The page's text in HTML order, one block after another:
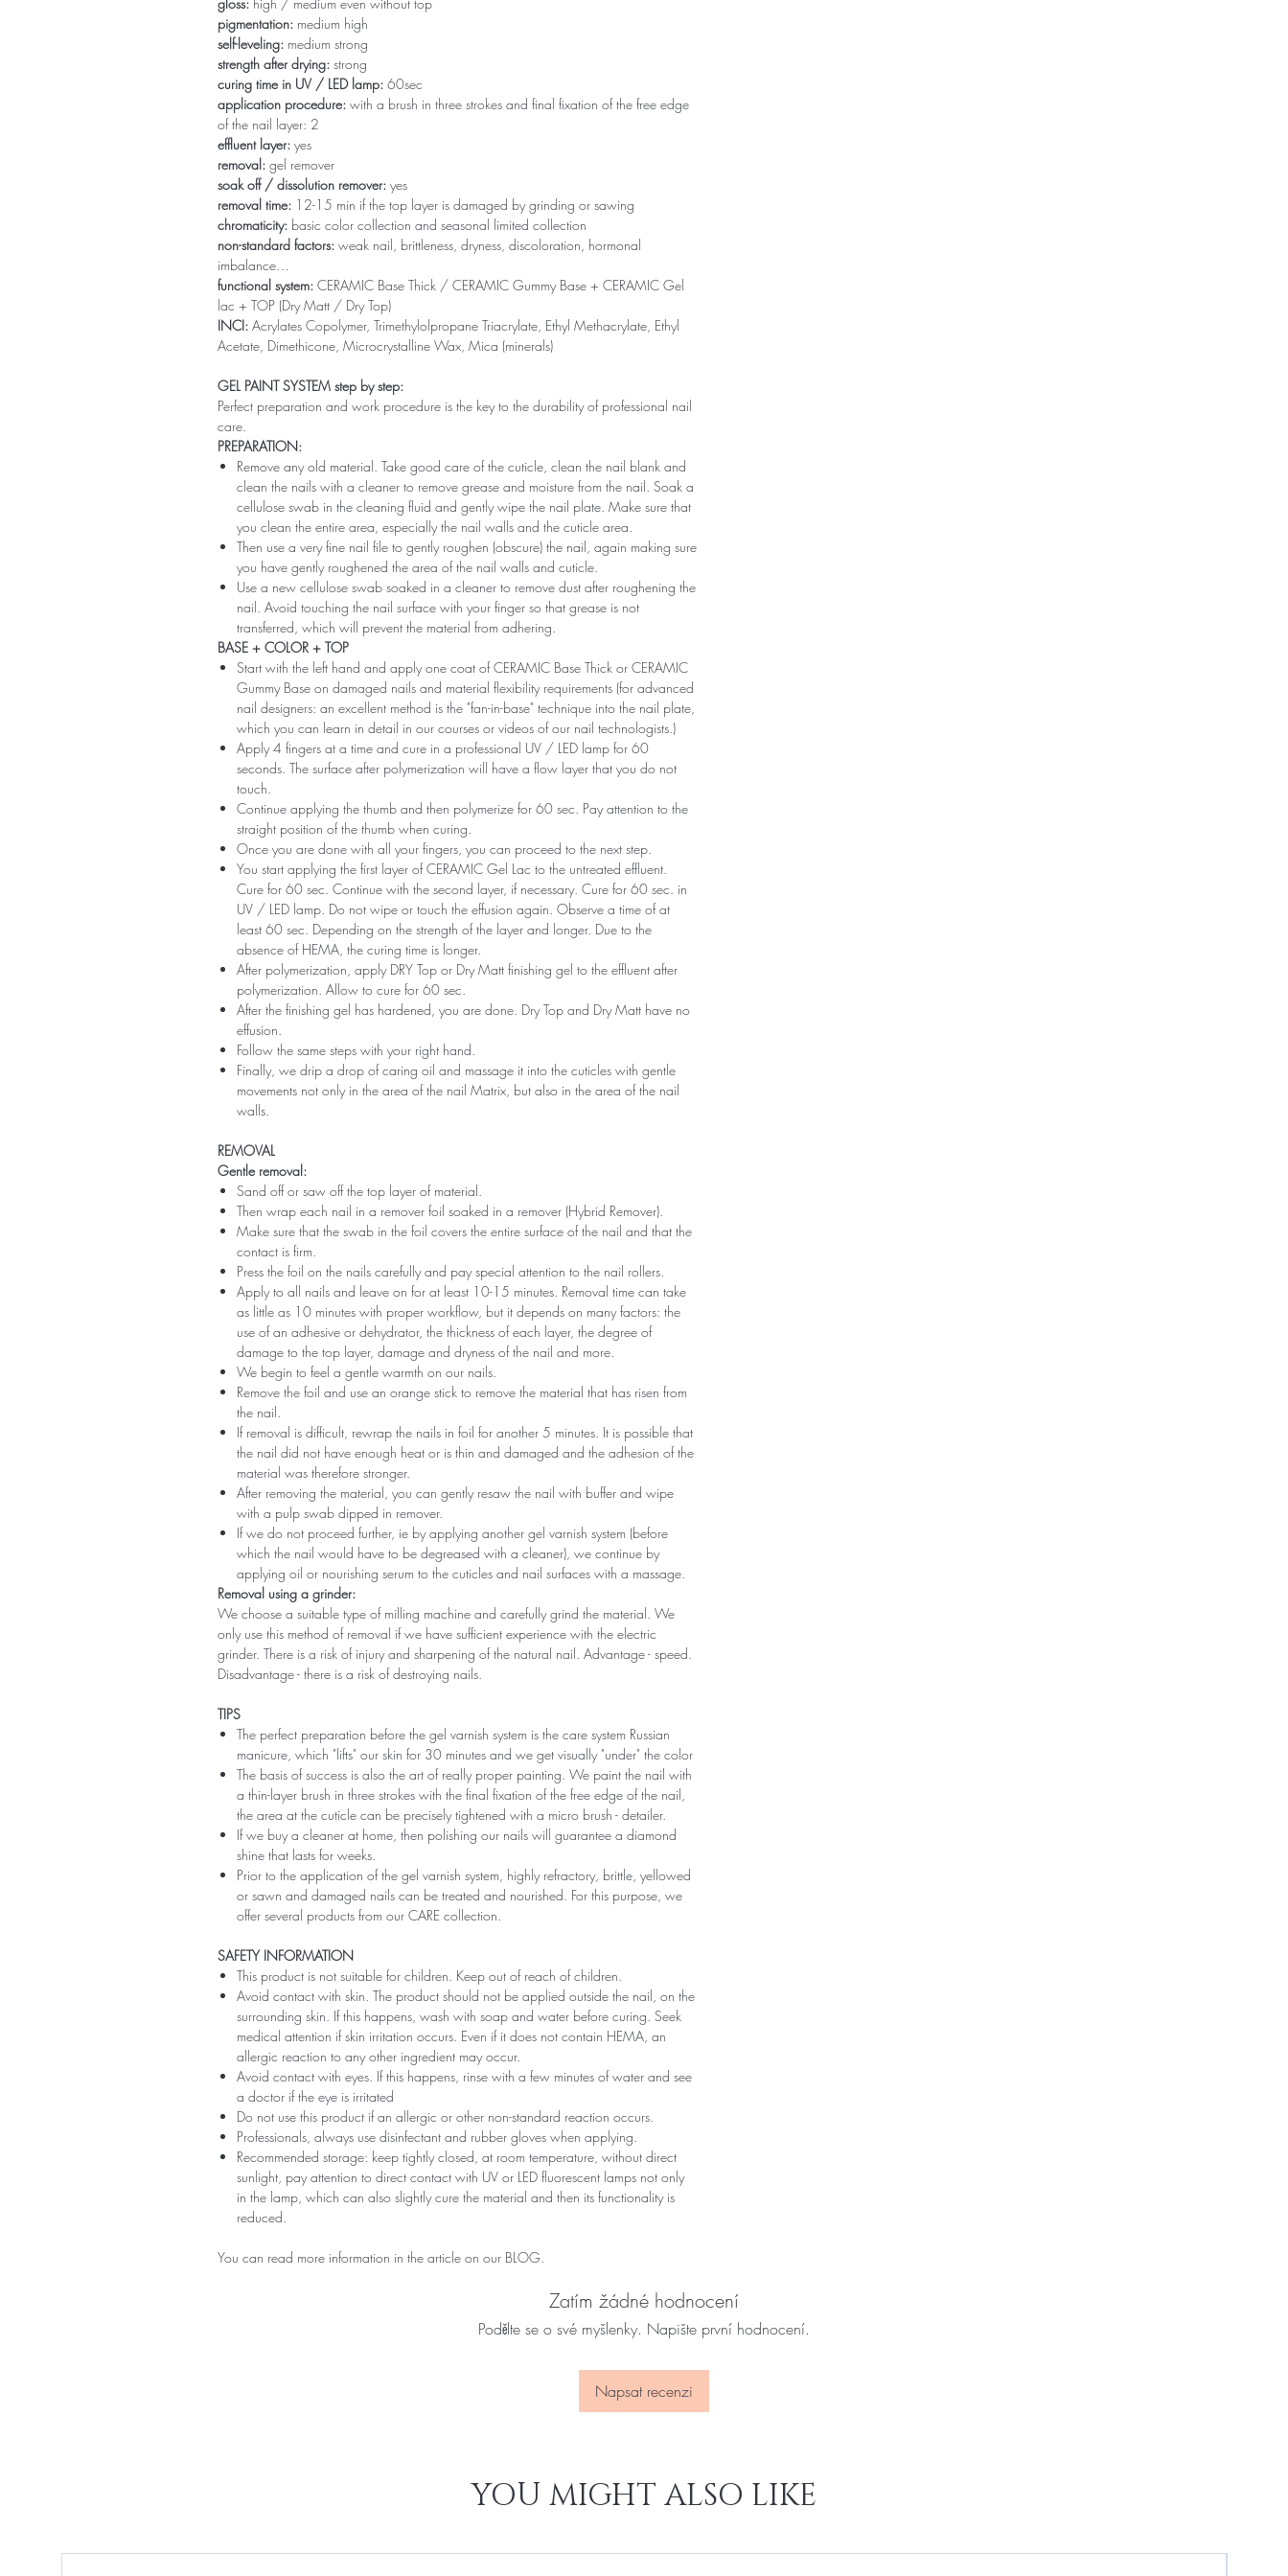
pigmentation: medium high
self-leveling: medium strong
strength after drying: strong
curing time in UV / LED lamp: 60sec
application procedure: with a brush in three strokes and final fixation of the free edge
of the nail layer: 2
effluent layer: yes
removal: gel remover
soak off / dissolution remover: yes
removal time: 12-15 min if the top layer is damaged by grinding or sawing
chromaticity: basic color collection and seasonal limited collection
non-standard factors: weak nail, brittleness, dryness, discoloration, hormonal
imbalance…
functional system: CERAMIC Base Thick / CERAMIC Gummy Base + CERAMIC Gel
lac + TOP (Dry Matt / Dry Top)
INCI: Acrylates Copolymer, Trimethylolpropane Triacrylate, Ethyl Methacrylate, Ethyl
Acetate, Dimethicone, Microcrystalline Wax, Mica (minerals)
GEL PAINT SYSTEM step by step:
Perfect preparation and work procedure is the key to the durability of professional nail
care.
PREPARATION:
Remove any old material. Take good care of the cuticle, clean the nail blank and
clean the nails with a cleaner to remove grease and moisture from the nail. Soak a
cellulose swab in the cleaning fluid and gently wipe the nail plate. Make sure that
you clean the entire area, especially the nail walls and the cuticle area.
Then use a very fine nail file to gently roughen (obscure) the nail, again making sure
you have gently roughened the area of ​​the nail walls and cuticle.
Use a new cellulose swab soaked in a cleaner to remove dust after roughening the
nail. Avoid touching the nail surface with your finger so that grease is not
transferred, which will prevent the material from adhering.
BASE + COLOR + TOP
Start with the left hand and apply one coat of CERAMIC Base Thick or CERAMIC
Gummy Base on damaged nails and material flexibility requirements (for advanced
nail designers: an excellent method is the "fan-in-base" technique into the nail plate,
which you can learn in detail in our courses or videos of our nail technologists.)
Apply 4 fingers at a time and cure in a professional UV / LED lamp for 60
seconds. The surface after polymerization will have a flow layer that you do not
touch.
Continue applying the thumb and then polymerize for 60 sec. Pay attention to the
straight position of the thumb when curing.
Once you are done with all your fingers, you can proceed to the next step.
You start applying the first layer of CERAMIC Gel Lac to the untreated effluent.
Cure for 60 sec. Continue with the second layer, if necessary. Cure for 60 sec. in
UV / LED lamp. Do not wipe or touch the effusion again. Observe a time of at
least 60 sec. Depending on the strength of the layer and longer. Due to the
absence of HEMA, the curing time is longer.
After polymerization, apply DRY Top or Dry Matt finishing gel to the effluent after
polymerization. Allow to cure for 60 sec.
After the finishing gel has hardened, you are done. Dry Top and Dry Matt have no
effusion.
Follow the same steps with your right hand.
Finally, we drip a drop of caring oil and massage it into the cuticles with gentle
movements not only in the area of ​​the nail Matrix, but also in the area of ​​the nail
walls.
REMOVAL
Gentle removal:
Sand off or saw off the top layer of material.
Then wrap each nail in a remover foil soaked in a remover (Hybrid Remover).
Make sure that the swab in the foil covers the entire surface of the nail and that the
contact is firm.
Press the foil on the nails carefully and pay special attention to the nail rollers.
Apply to all nails and leave on for at least 10-15 minutes. Removal time can take
as little as 10 minutes with proper workflow, but it depends on many factors: the
use of an adhesive or dehydrator, the thickness of each layer, the degree of
damage to the top layer, damage and dryness of the nail and more.
We begin to feel a gentle warmth on our nails.
Remove the foil and use an orange stick to remove the material that has risen from
the nail.
If removal is difficult, rewrap the nails in foil for another 5 minutes. It is possible that
the nail did not have enough heat or is thin and damaged and the adhesion of the
material was therefore stronger.
After removing the material, you can gently resaw the nail with buffer and wipe
with a pulp swab dipped in remover.
If we do not proceed further, ie by applying another gel varnish system (before
which the nail would have to be degreased with a cleaner), we continue by
applying oil or nourishing serum to the cuticles and nail surfaces with a massage.
Removal using a grinder:
We choose a suitable type of milling machine and carefully grind the material. We
only use this method of removal if we have sufficient experience with the electric
grinder. There is a risk of injury and sharpening of the natural nail. Advantage - speed.
Disadvantage - there is a risk of destroying nails.
TIPS
The perfect preparation before the gel varnish system is the care system Russian
manicure, which "lifts" our skin for 30 minutes and we get visually "under" the color
The basis of success is also the art of really proper painting. We paint the nail with
a thin-layer brush in three strokes with the final fixation of the free edge of the nail,
the area at the cuticle can be precisely tightened with a micro brush - detailer.
If we buy a cleaner at home, then polishing our nails will guarantee a diamond
shine that lasts for weeks.
Prior to the application of the gel varnish system, highly refractory, brittle, yellowed
or sawn and damaged nails can be treated and nourished. For this purpose, we
offer several products from our CARE collection.
SAFETY INFORMATION
This product is not suitable for children. Keep out of reach of children.
Avoid contact with skin. The product should not be applied outside the nail, on the
surrounding skin. If this happens, wash with soap and water before curing. Seek
medical attention if skin irritation occurs. Even if it does not contain HEMA, an
allergic reaction to any other ingredient may occur.
Avoid contact with eyes. If this happens, rinse with a few minutes of water and see
a doctor if the eye is irritated
Do not use this product if an allergic or other non-standard reaction occurs.
Professionals, always use disinfectant and rubber gloves when applying.
Recommended storage: keep tightly closed, at room temperature, without direct
sunlight, pay attention to direct contact with UV or LED fluorescent lamps not only
in the lamp, which can also slightly cure the material and then its functionality is
reduced.
You can read more information in the article on our BLOG.
Zatím žádné hodnocení
Podělte se o své myšlenky. Napište první hodnocení.
Napsat recenzi
YOU MIGHT ALSO LIKE